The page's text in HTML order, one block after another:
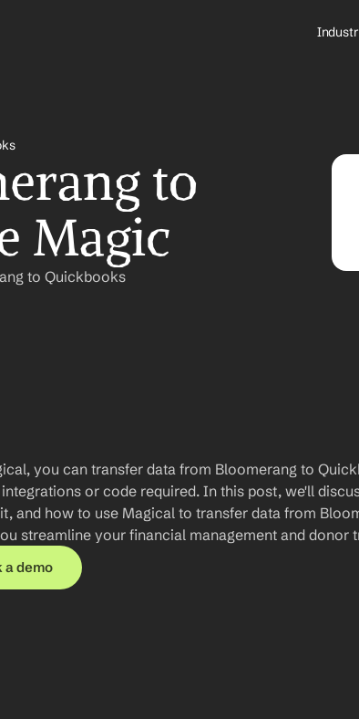
to
Magic
to Quickbooks
you can transfer data from Bloomerang to
or code required. In this post, we'll
and how to use Magical to transfer data from
streamline your financial management and donor
a demo